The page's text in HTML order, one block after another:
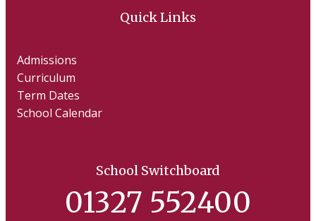
Quick Links
Admissions
Curriculum
Term Dates
School Calendar
School Switchboard
01327 552400